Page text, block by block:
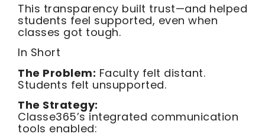
This transparency built trust—and helped
students feel supported, even when
classes got tough.
In Short
The Problem: Faculty felt distant.
Students felt unsupported.
The Strategy:
Classe365’s integrated communication
tools enabled: